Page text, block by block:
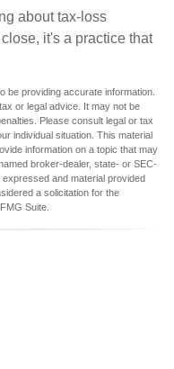
about tax-loss
it's a practice that
be providing accurate information.
or legal advice. It may not be
Please consult legal or tax
individual situation. This material
information on a topic that may
broker-dealer, state- or SEC-
and material provided
a solicitation for the
Suite.